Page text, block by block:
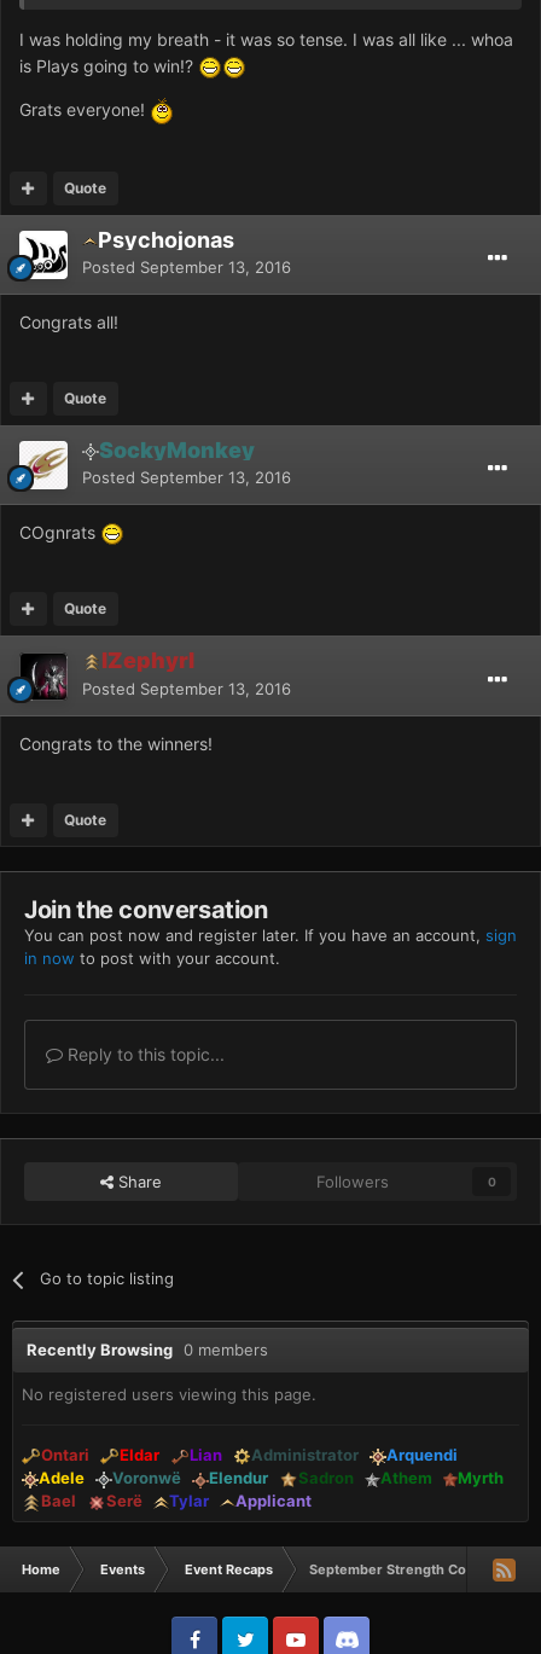
I was holding my breath - it was so tense. I was all like ... whoa
is Plays going to win!?
Grats everyone!
Quote
Psychojonas
Posted September 13, 2016
Congrats all!
Quote
SockyMonkey
Posted September 13, 2016
COgnrats
Quote
IZephyrI
Posted September 13, 2016
Congrats to the winners!
Quote
Join the conversation
You can post now and register later. If you have an account, sign
in now to post with your account.
Reply to this topic...
Share Followers 0
Go to topic listing
Recently Browsing 0 members
No registered users viewing this page.
Ontari Eldar Lian Administrator
Arquendi
Adele
Voronwë Elendur Sadron Athem
Myrth
Bael
Serë Tylar Applicant
Home Events Event Recaps September Strength Comp